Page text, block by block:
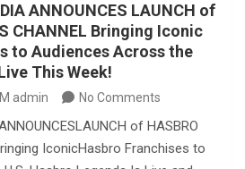
ANNOUNCES LAUNCH of
CHANNEL Bringing Iconic
to Audiences Across the
This Week!
admin No Comments
of HASBRO
IconicHasbro Franchises to